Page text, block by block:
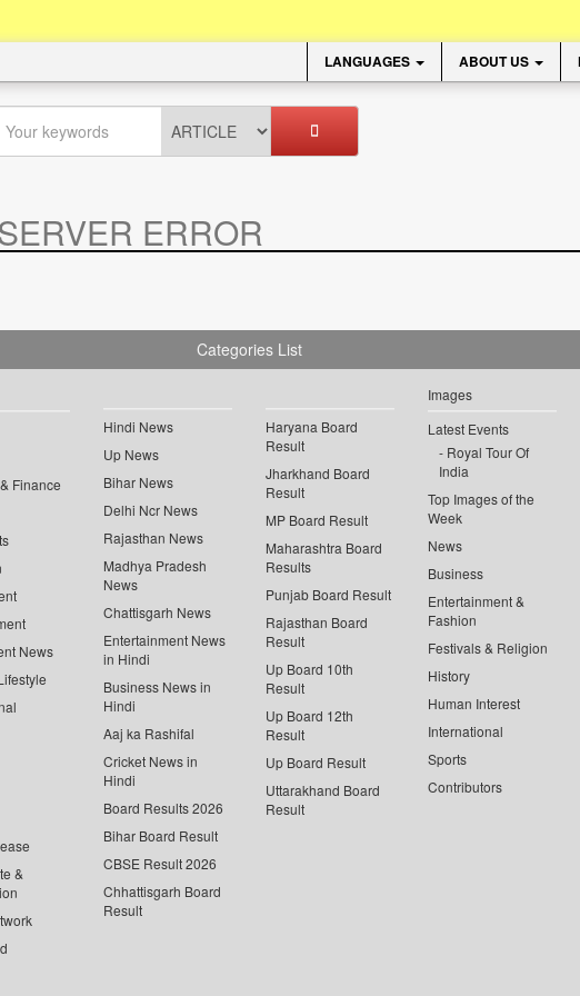
LANGUAGES ABOUT US
ERROR
Categories List
Finance
News
&
Hindi News
Up News
Bihar News
Delhi Ncr News
Rajasthan News
Madhya Pradesh
News
Chattisgarh News
Entertainment News
in Hindi
Business News in
Hindi
Aaj ka Rashifal
Cricket News in
Hindi
Board Results 2026
Bihar Board Result
CBSE Result 2026
Chhattisgarh Board
Result
Haryana Board
Result
Jharkhand Board
Result
MP Board Result
Maharashtra Board
Results
Punjab Board Result
Rajasthan Board
Result
Up Board 10th
Result
Up Board 12th
Result
Up Board Result
Uttarakhand Board
Result
Images
Latest Events
Royal Tour Of
India
Top Images of the
Week
News
Business
Entertainment &
Fashion
Festivals & Religion
History
Human Interest
International
Sports
Contributors